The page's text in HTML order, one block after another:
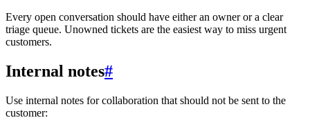
Every open conversation should have either an owner or a clear
triage queue. Unowned tickets are the easiest way to miss urgent
customers.
Internal notes#
Use internal notes for collaboration that should not be sent to the
customer: